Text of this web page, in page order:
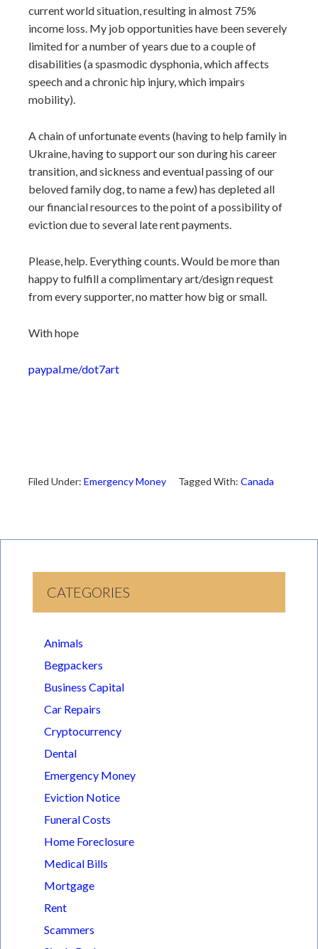
current world situation, resulting in almost 75%
income loss. My job opportunities have been severely
limited for a number of years due to a couple of
disabilities (a spasmodic dysphonia, which affects
speech and a chronic hip injury, which impairs
mobility).
A chain of unfortunate events (having to help family in
Ukraine, having to support our son during his career
transition, and sickness and eventual passing of our
beloved family dog, to name a few) has depleted all
our financial resources to the point of a possibility of
eviction due to several late rent payments.
Please, help. Everything counts. Would be more than
happy to fulfill a complimentary art/design request
from every supporter, no matter how big or small.
With hope
paypal.me/dot7art
Filed Under: Emergency Money Tagged With: Canada
CATEGORIES
Animals
Begpackers
Business Capital
Car Repairs
Cryptocurrency
Dental
Emergency Money
Eviction Notice
Funeral Costs
Home Foreclosure
Medical Bills
Mortgage
Rent
Scammers